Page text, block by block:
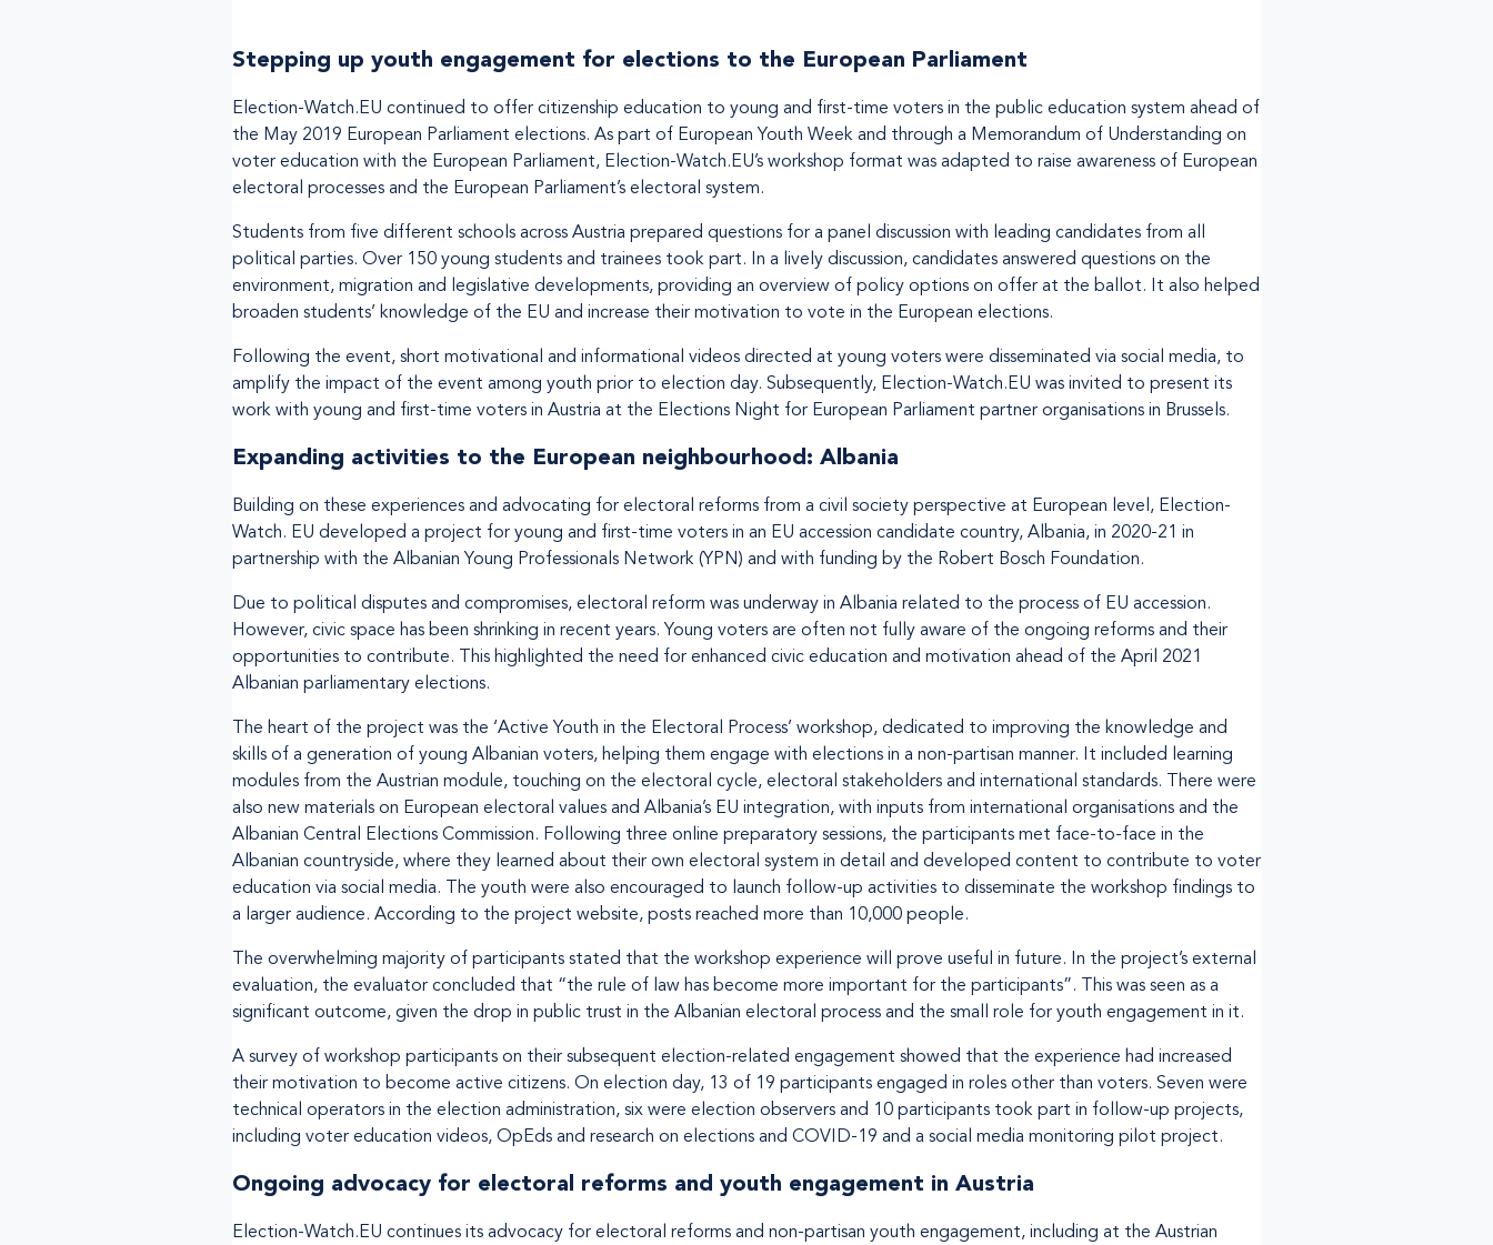
Stepping up youth engagement for elections to the European Parliament
Election-Watch.EU continued to offer citizenship education to young and first-time voters in the public education system ahead of
the May 2019 European Parliament elections. As part of European Youth Week and through a Memorandum of Understanding on
voter education with the European Parliament, Election-Watch.EU’s workshop format was adapted to raise awareness of European
electoral processes and the European Parliament’s electoral system.
Students from five different schools across Austria prepared questions for a panel discussion with leading candidates from all
political parties. Over 150 young students and trainees took part. In a lively discussion, candidates answered questions on the
environment, migration and legislative developments, providing an overview of policy options on offer at the ballot. It also helped
broaden students’ knowledge of the EU and increase their motivation to vote in the European elections.
Following the event, short motivational and informational videos directed at young voters were disseminated via social media, to
amplify the impact of the event among youth prior to election day. Subsequently, Election-Watch.EU was invited to present its
work with young and first-time voters in Austria at the Elections Night for European Parliament partner organisations in Brussels.
Expanding activities to the European neighbourhood: Albania
Building on these experiences and advocating for electoral reforms from a civil society perspective at European level, Election-
Watch. EU developed a project for young and first-time voters in an EU accession candidate country, Albania, in 2020-21 in
partnership with the Albanian Young Professionals Network (YPN) and with funding by the Robert Bosch Foundation.
Due to political disputes and compromises, electoral reform was underway in Albania related to the process of EU accession.
However, civic space has been shrinking in recent years. Young voters are often not fully aware of the ongoing reforms and their
opportunities to contribute. This highlighted the need for enhanced civic education and motivation ahead of the April 2021
Albanian parliamentary elections.
The heart of the project was the ‘Active Youth in the Electoral Process’ workshop, dedicated to improving the knowledge and
skills of a generation of young Albanian voters, helping them engage with elections in a non-partisan manner. It included learning
modules from the Austrian module, touching on the electoral cycle, electoral stakeholders and international standards. There were
also new materials on European electoral values and Albania’s EU integration, with inputs from international organisations and the
Albanian Central Elections Commission. Following three online preparatory sessions, the participants met face-to-face in the
Albanian countryside, where they learned about their own electoral system in detail and developed content to contribute to voter
education via social media. The youth were also encouraged to launch follow-up activities to disseminate the workshop findings to
a larger audience. According to the project website, posts reached more than 10,000 people.
The overwhelming majority of participants stated that the workshop experience will prove useful in future. In the project’s external
evaluation, the evaluator concluded that “the rule of law has become more important for the participants”. This was seen as a
significant outcome, given the drop in public trust in the Albanian electoral process and the small role for youth engagement in it.
A survey of workshop participants on their subsequent election-related engagement showed that the experience had increased
their motivation to become active citizens. On election day, 13 of 19 participants engaged in roles other than voters. Seven were
technical operators in the election administration, six were election observers and 10 participants took part in follow-up projects,
including voter education videos, OpEds and research on elections and COVID-19 and a social media monitoring pilot project.
Ongoing advocacy for electoral reforms and youth engagement in Austria
Election-Watch.EU continues its advocacy for electoral reforms and non-partisan youth engagement, including at the Austrian